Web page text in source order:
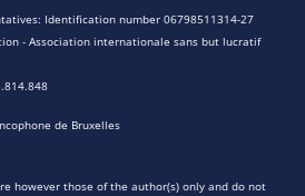
Identification number 06798511314-27
- Association internationale sans but lucratif
de Bruxelles
however those of the author(s) only and do not